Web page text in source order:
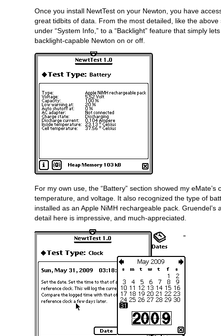
Once you install NewtTest on your Newton, you have
great tidbits of data. From the most detailed, like the above
under “System Info,” to a “Backlight” feature that simply
backlight-capable Newton on or off.
For my own use, the “Battery” section showed my eMate’s
temperature, and voltage. It also recognized the type of
installed as an Apple NiMH rechargeable pack. Gruendel’s
detail here is impressive, and much-appreciated.